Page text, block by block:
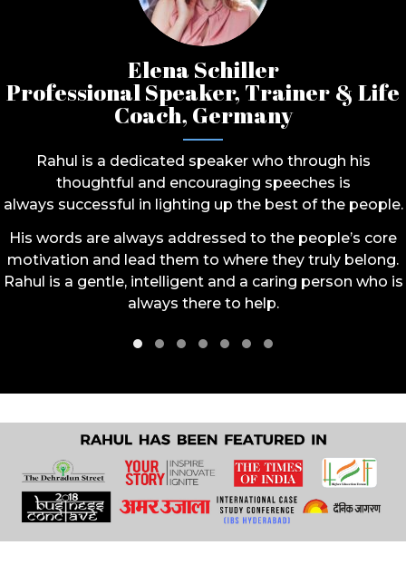
Elena Schiller
Professional Speaker, Trainer & Life
Coach, Germany
Rahul is a dedicated speaker who through his
thoughtful and encouraging speeches is
always successful in lighting up the best of the people.
His words are always addressed to the people’s core
motivation and lead them to where they truly belong.
Rahul is a gentle, intelligent and a caring person who is
always there to help.